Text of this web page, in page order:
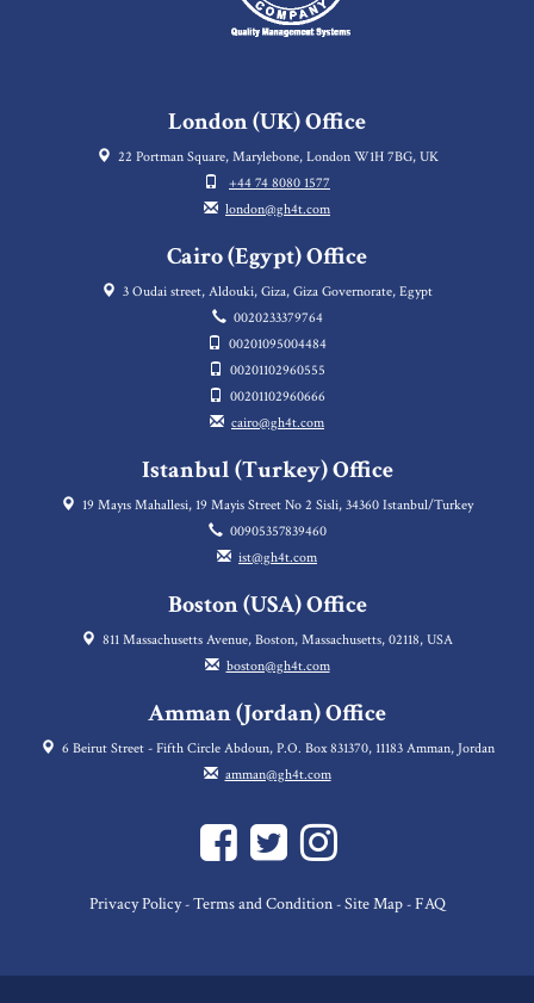
London (UK) Office
22 Portman Square, Marylebone, London W1H 7BG, UK
+44 74 8080 1577
london@gh4t.com
Cairo (Egypt) Office
3 Oudai street, Aldouki, Giza, Giza Governorate, Egypt
0020233379764
00201095004484
00201102960555
00201102960666
cairo@gh4t.com
Istanbul (Turkey) Office
19 Mayıs Mahallesi, 19 Mayis Street No 2 Sisli, 34360 Istanbul/Turkey
00905357839460
ist@gh4t.com
Boston (USA) Office
811 Massachusetts Avenue, Boston, Massachusetts, 02118, USA
boston@gh4t.com
Amman (Jordan) Office
6 Beirut Street - Fifth Circle Abdoun, P.O. Box 831370, 11183 Amman, Jordan
amman@gh4t.com
Privacy Policy- Terms and Condition- Site Map- FAQ